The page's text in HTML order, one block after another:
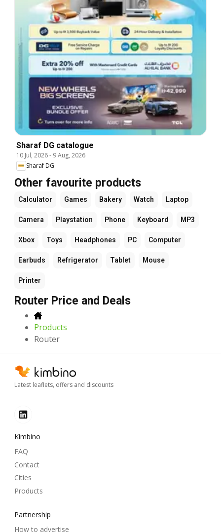
Sharaf DG catalogue
10 Jul, 2026- 9 Aug, 2026
Sharaf DG
Other favourite products
Calculator Games Bakery Watch Laptop
Camera Playstation Phone Keyboard MP3
Xbox Toys Headphones PC Computer
Earbuds Refrigerator Tablet Mouse
Printer
Router Price and Deals
Products
Router
Latest leaflets, offers and discounts
Kimbino
FAQ
Contact
Cities
Products
Partnership
How to advertise